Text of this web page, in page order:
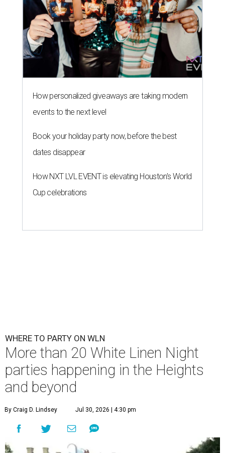
How personalized giveaways are taking modern
events to the next level
Book your holiday party now, before the best
dates disappear
How NXT LVL EVENT is elevating Houston’s World
Cup celebrations
WHERE TO PARTY ON WLN
More than 20 White Linen Night
parties happening in the Heights
and beyond
By Craig D. Lindsey Jul 30, 2026 | 4:30 pm